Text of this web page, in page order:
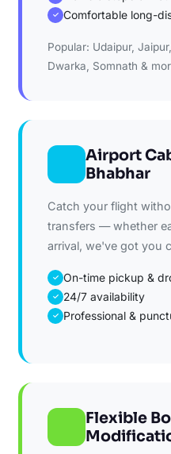
✓ Comfortable long-
Popular: Udaipur,
Dwarka, Somnath &
Airport
Bhabhar
Catch your flight
transfers — whether
arrival, we've got you
✓ On-time pickup &
✓ 24/7 availability
✓ Professional &
Flexible